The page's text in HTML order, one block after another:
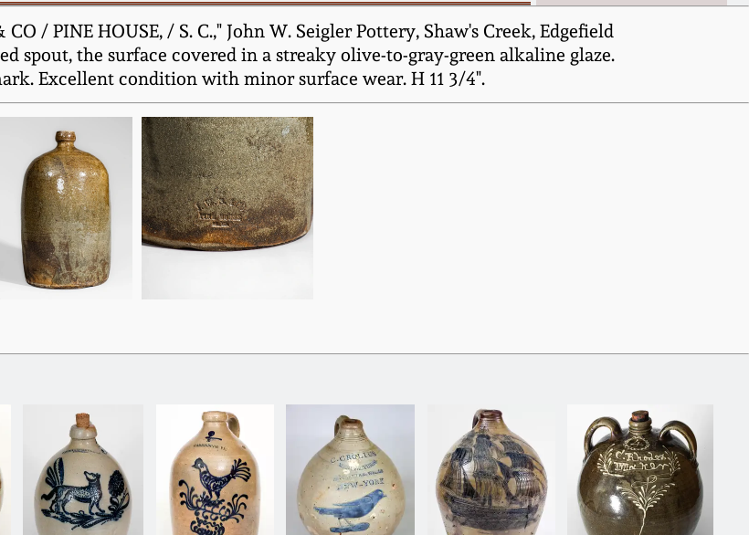
/ PINE HOUSE, / S. C.," John W. Seigler Pottery, Shaw's Creek, Edgefield
spout, the surface covered in a streaky olive-to-gray-green alkaline glaze.
Excellent condition with minor surface wear. H 11 3/4".